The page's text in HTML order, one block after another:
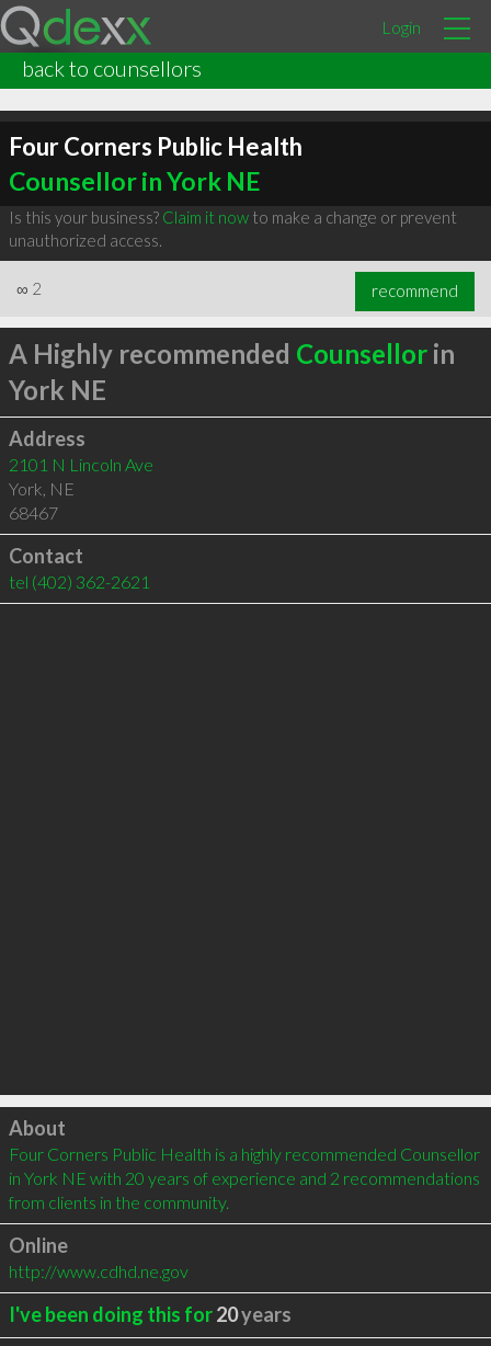
Login
back to counsellors
Four Corners Public Health
Counsellor in York NE
Is this your business? Claim it nowto make a change or prevent
unauthorized access.
∞ 2 recommend
A Highly recommended Counsellorin
York NE
Address
2101 N Lincoln Ave
York, NE
68467
Contact
tel (402) 362-2621
Click to load
About
Four Corners Public Health is a highly recommended Counsellor
in York NE with 20 years of experience and 2 recommendations
from clients in the community.
Online
http://www.cdhd.ne.gov
I've been doing this for20years